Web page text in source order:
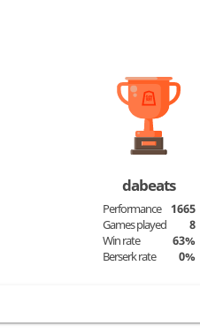
dabeats
Performance
1665
Games played
8
Win rate
63%
Berserk rate
0%